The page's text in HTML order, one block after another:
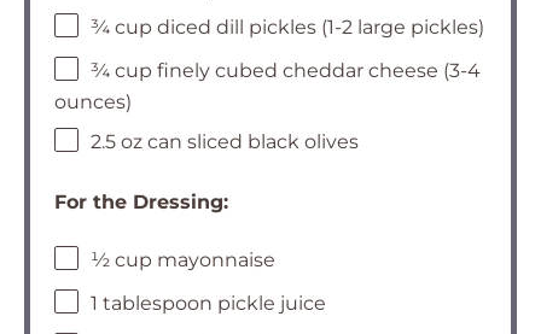
¾ cup diced dill pickles (1-2 large pickles)
¾ cup finely cubed cheddar cheese (3-4
ounces)
2.5 oz can sliced black olives
For the Dressing:
½ cup mayonnaise
1 tablespoon pickle juice